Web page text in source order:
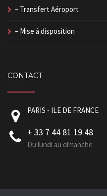
– Transfert Aéroport
– Mise à disposition
CONTACT
PARIS - ILE DE FRANCE
+ 33 7 44 81 19 48
Du lundi au dimanche